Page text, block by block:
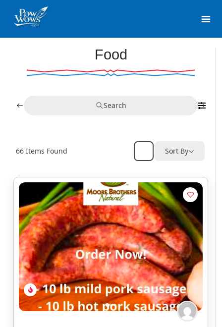
Food
Search
66 Items Found Sort By